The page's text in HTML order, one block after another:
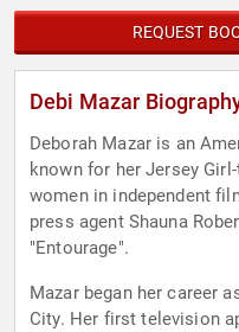
REQUEST
Debi Mazar
Deborah Mazar is an
known for her Jersey
women in independent
press agent Shauna
"Entourage".
Mazar began her career
City. Her first television